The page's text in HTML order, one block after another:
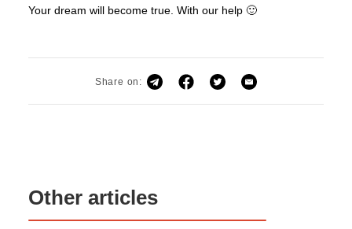
Your dream will become true. With our help 🙂
Share on:
Other articles